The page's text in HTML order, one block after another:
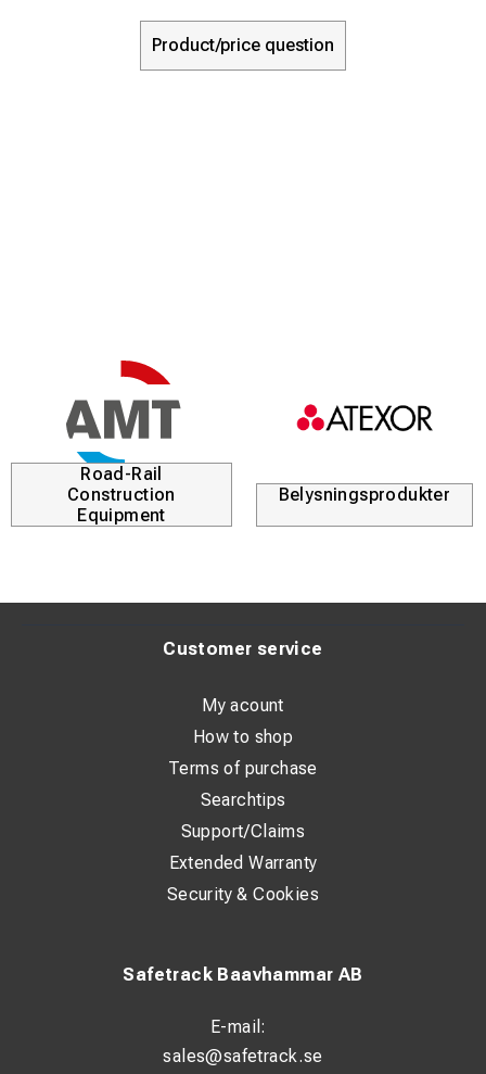
Product/price question
Road-Rail
Construction
Equipment
Belysningsprodukter
Safetrack Baavhammar AB
E-mail:
sales@safetrack.se
Customer service
My acount
How to shop
Terms of purchase
Searchtips
Support/Claims
Extended Warranty
Security & Cookies